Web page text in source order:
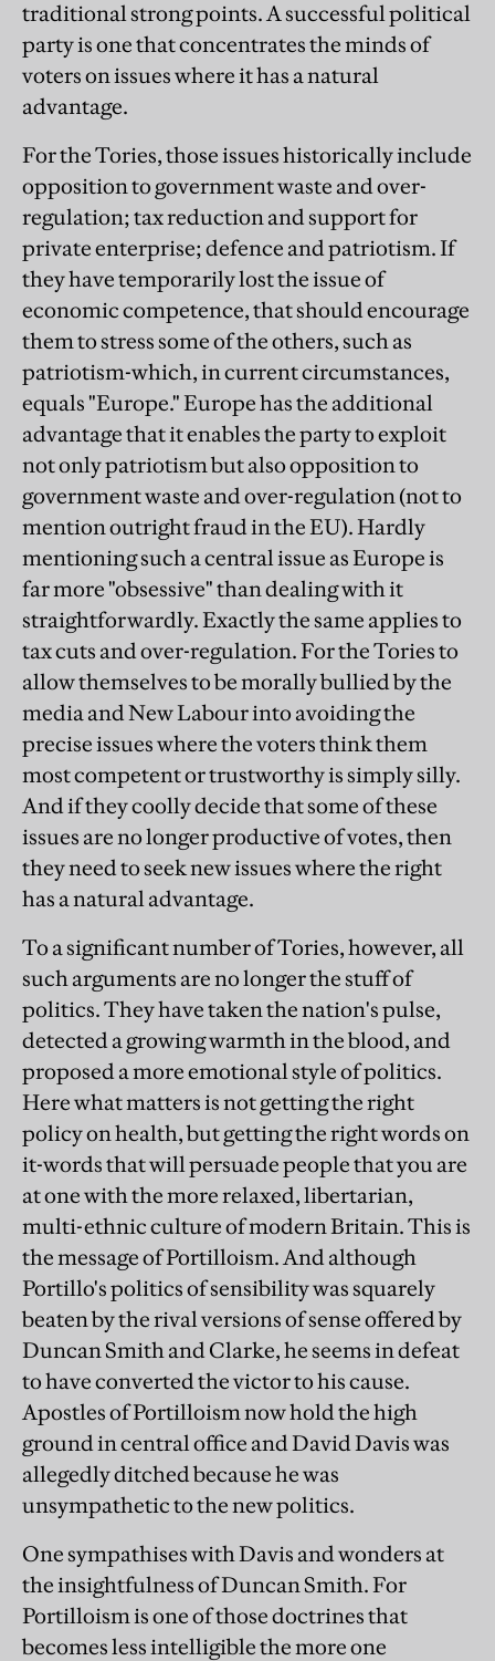
traditional strong points. A successful political
party is one that concentrates the minds of
voters on issues where it has a natural
advantage.
For the Tories, those issues historically include
opposition to government waste and over-
regulation; tax reduction and support for
private enterprise; defence and patriotism. If
they have temporarily lost the issue of
economic competence, that should encourage
them to stress some of the others, such as
patriotism-which, in current circumstances,
equals "Europe." Europe has the additional
advantage that it enables the party to exploit
not only patriotism but also opposition to
government waste and over-regulation (not to
mention outright fraud in the EU). Hardly
mentioning such a central issue as Europe is
far more "obsessive" than dealing with it
straightforwardly. Exactly the same applies to
tax cuts and over-regulation. For the Tories to
allow themselves to be morally bullied by the
media and New Labour into avoiding the
precise issues where the voters think them
most competent or trustworthy is simply silly.
And if they coolly decide that some of these
issues are no longer productive of votes, then
they need to seek new issues where the right
has a natural advantage.
To a significant number of Tories, however, all
such arguments are no longer the stuff of
politics. They have taken the nation's pulse,
detected a growing warmth in the blood, and
proposed a more emotional style of politics.
Here what matters is not getting the right
policy on health, but getting the right words on
it-words that will persuade people that you are
at one with the more relaxed, libertarian,
multi-ethnic culture of modern Britain. This is
the message of Portilloism. And although
Portillo's politics of sensibility was squarely
beaten by the rival versions of sense offered by
Duncan Smith and Clarke, he seems in defeat
to have converted the victor to his cause.
Apostles of Portilloism now hold the high
ground in central office and David Davis was
allegedly ditched because he was
unsympathetic to the new politics.
One sympathises with Davis and wonders at
the insightfulness of Duncan Smith. For
Portilloism is one of those doctrines that
becomes less intelligible the more one